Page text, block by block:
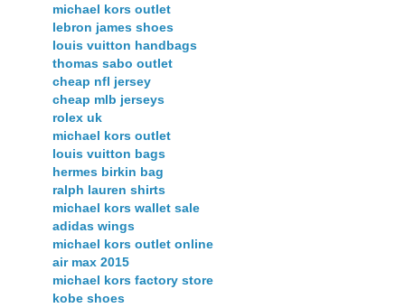
michael kors outlet
lebron james shoes
louis vuitton handbags
thomas sabo outlet
cheap nfl jersey
cheap mlb jerseys
rolex uk
michael kors outlet
louis vuitton bags
hermes birkin bag
ralph lauren shirts
michael kors wallet sale
adidas wings
michael kors outlet online
air max 2015
michael kors factory store
kobe shoes